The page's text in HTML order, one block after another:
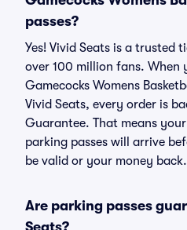
passes?
Yes! Vivid Seats is a trusted
over 100 million fans. When
Gamecocks Womens
Vivid Seats, every order is
Guarantee. That means
parking passes will arrive
be valid or your money back.
Are parking passes
Seats?